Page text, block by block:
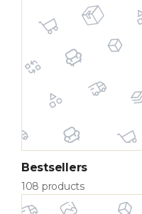
Bestsellers
108 products